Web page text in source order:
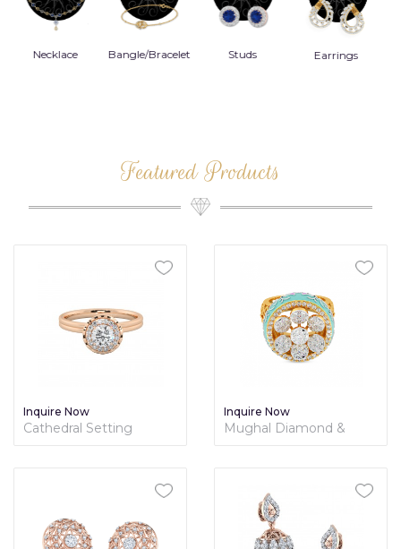
Bangle/Bracelet Studs Earrings Danglers
Featured Products
Inquire Now
Cathedral Setting
Inquire Now
Mughal Diamond &